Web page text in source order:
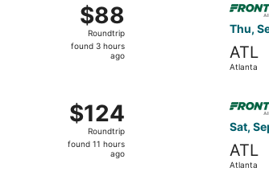
$88
Roundtrip,
found
$88
Roundtrip
found 3 hours
ago
Thu,
ATL
Atlanta
$124
Roundtrip,
found
$124
Roundtrip
found 11 hours
ago
Oct 3 from Atlanta to Minneapolis,
Sat,
ATL
Atlanta
Select